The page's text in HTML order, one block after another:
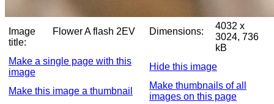
Image
title:
Flower A flash 2EV Dimensions:
4032 x
3024, 736
kB
Make a single page with this
image
Hide this image
Make this image a thumbnail
Make thumbnails of all
images on this page